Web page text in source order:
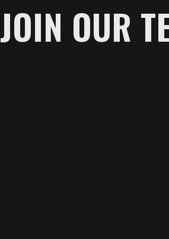
JOIN OUR